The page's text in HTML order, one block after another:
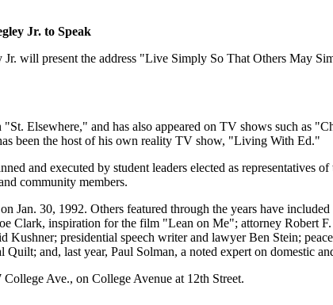
Jr. to Speak
will present the address "Live Simply So That Others May
Elsewhere," and has also appeared on TV shows such
been the host of his own reality TV show, "Living With Ed."
and executed by student leaders elected as
community members.
Jan. 30, 1992. Others featured through the years have
Clark, inspiration for the film "Lean on Me"; attorney Robert
Kushner; presidential speech writer and lawyer Ben Stein;
and, last year, Paul Solman, a noted expert on domestic
Ave., on College Avenue at 12th Street.